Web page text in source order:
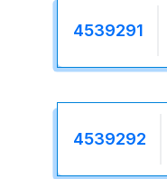
4539291
4539292